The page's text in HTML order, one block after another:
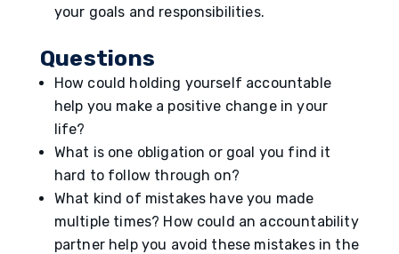
your goals and responsibilities.
Questions
How could holding yourself accountable
help you make a positive change in your
life?
What is one obligation or goal you find it
hard to follow through on?
What kind of mistakes have you made
multiple times? How could an accountability
partner help you avoid these mistakes in the